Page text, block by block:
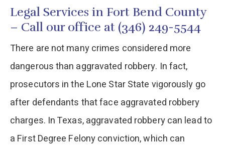
Legal Services in Fort Bend County
– Call our office at (346) 249-5544
There are not many crimes considered more
dangerous than aggravated robbery. In fact,
prosecutors in the Lone Star State vigorously go
after defendants that face aggravated robbery
charges. In Texas, aggravated robbery can lead to
a First Degree Felony conviction, which can